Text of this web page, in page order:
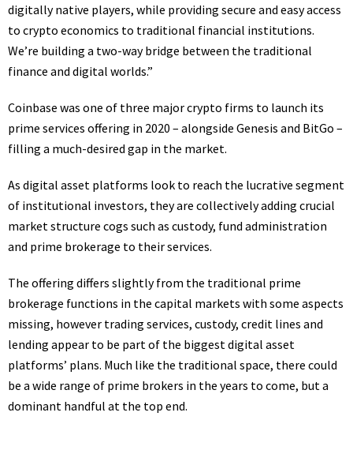
digitally native players, while providing secure and easy access
to crypto economics to traditional financial institutions.
We’re building a two-way bridge between the traditional
finance and digital worlds.”
Coinbase was one of three major crypto firms to launch its
prime services offering in 2020 – alongside Genesis and BitGo –
filling a much-desired gap in the market.
As digital asset platforms look to reach the lucrative segment
of institutional investors, they are collectively adding crucial
market structure cogs such as custody, fund administration
and prime brokerage to their services.
The offering differs slightly from the traditional prime
brokerage functions in the capital markets with some aspects
missing, however trading services, custody, credit lines and
lending appear to be part of the biggest digital asset
platforms’ plans. Much like the traditional space, there could
be a wide range of prime brokers in the years to come, but a
dominant handful at the top end.